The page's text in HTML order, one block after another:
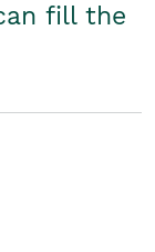
fill the